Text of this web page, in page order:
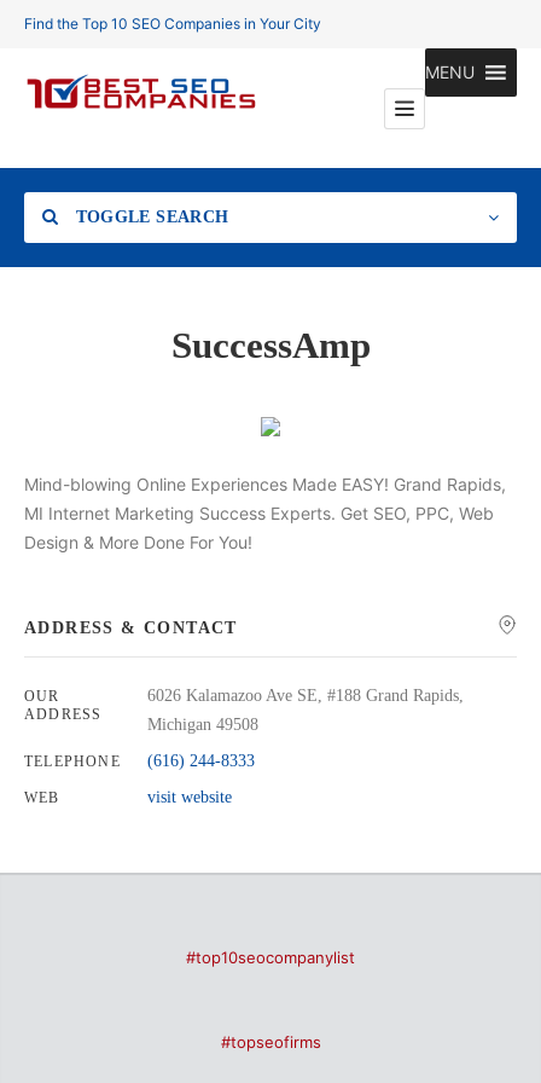
Find the Top 10 SEO Companies in Your City
MENU
TOGGLE SEARCH
SuccessAmp
Mind-blowing Online Experiences Made EASY! Grand Rapids,
MI Internet Marketing Success Experts. Get SEO, PPC, Web
Design & More Done For You!
ADDRESS & CONTACT
OUR
ADDRESS
6026 Kalamazoo Ave SE, #188 Grand Rapids,
Michigan 49508
TELEPHONE (616) 244-8333
WEB visit website
#top10seocompanylist
#topseofirms